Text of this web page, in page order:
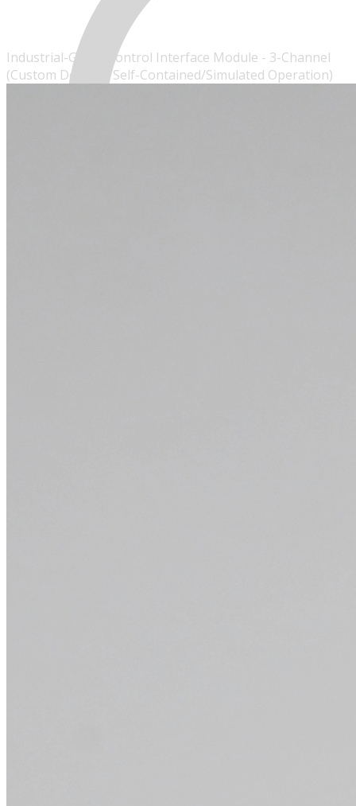
Industrial-Grade Control Interface Module - 3-Channel
(Custom Design - Self-Contained/Simulated Operation)